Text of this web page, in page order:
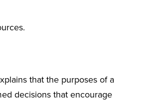
that the purposes of a
decisions that encourage